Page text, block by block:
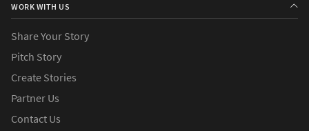
WORK WITH US
Share Your Story
Pitch Story
Create Stories
Partner Us
Contact Us